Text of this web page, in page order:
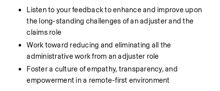
Listen to your feedback to enhance and improve upon
the long-standing challenges of an adjuster and the
claims role
Work toward reducing and eliminating all the
administrative work from an adjuster role
Foster a culture of empathy, transparency, and
empowerment in a remote-first environment